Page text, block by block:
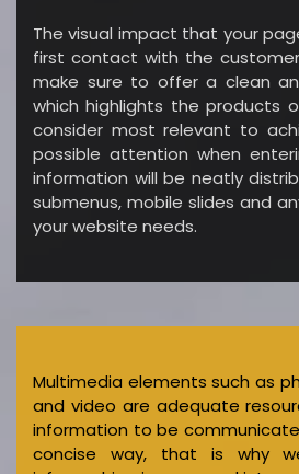
The visual impact that your
first contact with the
make sure to offer a clean
which highlights the products
consider most relevant to
possible attention when
information will be neatly
submenus, mobile slides and
your website needs.
Multimedia elements such as
and video are adequate
information to be
concise way, that is why